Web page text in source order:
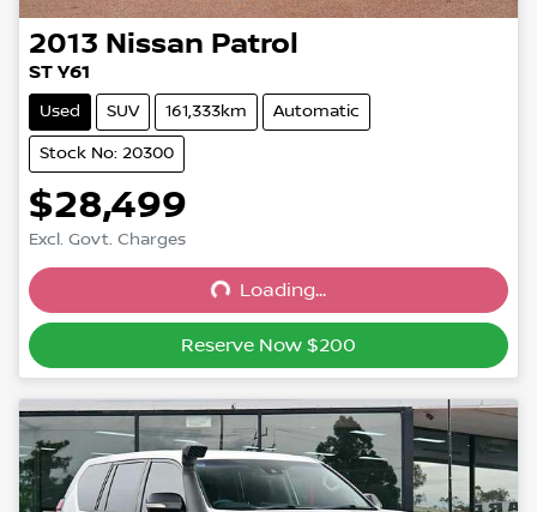
2013 Nissan Patrol
ST Y61
Used SUV 161,333km Automatic
Stock No: 20300
$28,499
Excl. Govt. Charges
Loading...
Loading...
Reserve Now $200